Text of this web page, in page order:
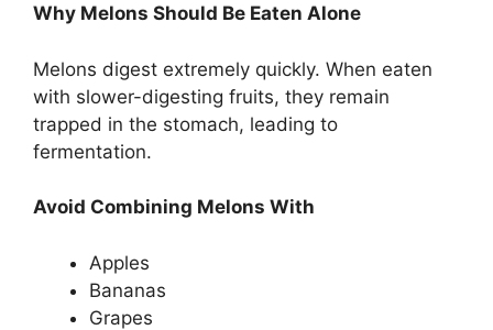
Why Melons Should Be Eaten Alone
Melons digest extremely quickly. When eaten
with slower-digesting fruits, they remain
trapped in the stomach, leading to
fermentation.
Avoid Combining Melons With
Apples
Bananas
Grapes